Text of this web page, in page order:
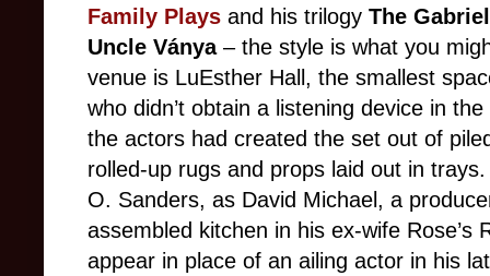
Family Plays and his trilogy The
Uncle Ványa – the style is what you
venue is LuEsther Hall, the smallest
who didn’t obtain a listening device in
the actors had created the set out of
rolled-up rugs and props laid out in
O. Sanders, as David Michael, a
assembled kitchen in his ex-wife Rose’s
appear in place of an ailing actor in his